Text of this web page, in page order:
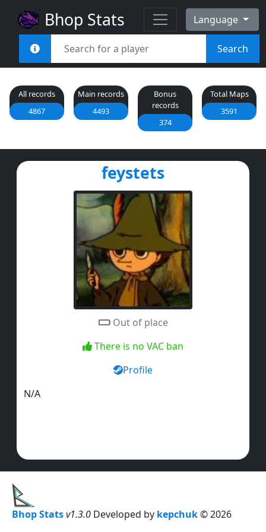
Bhop Stats Language
Search
All records
4867
Main records
4493
Bonus
records
374
Total Maps
3591
feystets
Out of place
There is no VAC ban
Profile
N/A
Bhop Statsv1.3.0 Developed by kepchuk© 2026